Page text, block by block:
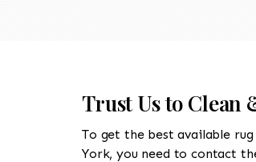
Trust Us to Clean
To get the best available
York, you need to contact